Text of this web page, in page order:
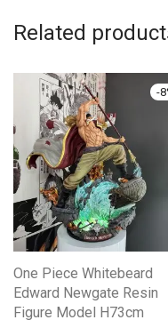
Related
-8
One Piece Whitebeard
Edward Newgate Resin
Figure Model H73cm